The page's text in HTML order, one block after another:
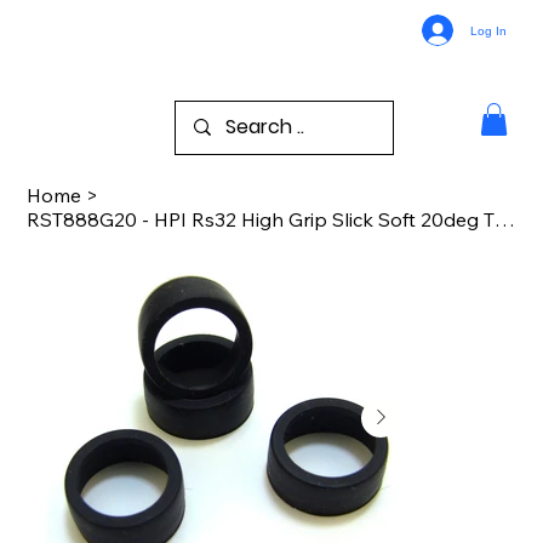
Log In
Home >
RST888G20 - HPI Rs32 High Grip Slick Soft 20deg Tires